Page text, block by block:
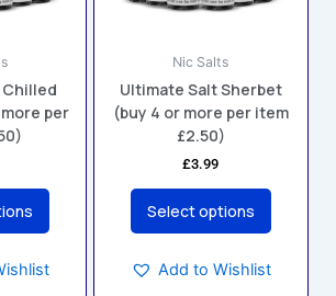
per
Nic Salts
Ultimate Salt Sherbet
(buy 4 or more per item
£2.50)
£3.99
Select options
options
be
chosen
on
the
product
Add to Wishlist